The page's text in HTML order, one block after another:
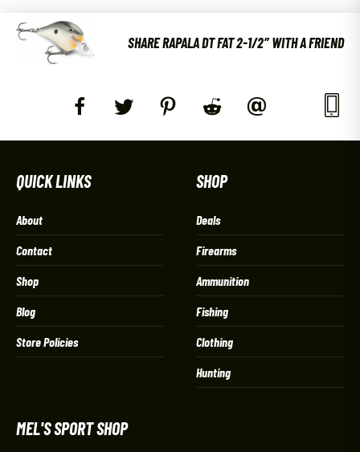
SHARE RAPALA DT FAT 2-1/2″ WITH A FRIEND
QUICK LINKS
About
Contact
Shop
Blog
Store Policies
SHOP
Deals
Firearms
Ammunition
Fishing
Clothing
Hunting
MEL'S SPORT SHOP